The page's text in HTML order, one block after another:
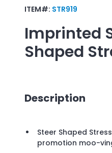
ITEM#: STR919
Imprinted
Shaped
Description
Steer Shaped
promotion moo-